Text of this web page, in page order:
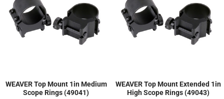
WEAVER Top Mount 1in Medium
Scope Rings (49041)
WEAVER Top Mount Extended 1in
High Scope Rings (49043)